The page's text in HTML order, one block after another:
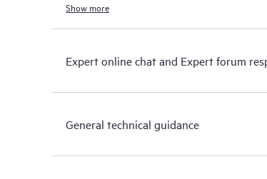
Show more
Expert online chat and Expert forum
General technical guidance